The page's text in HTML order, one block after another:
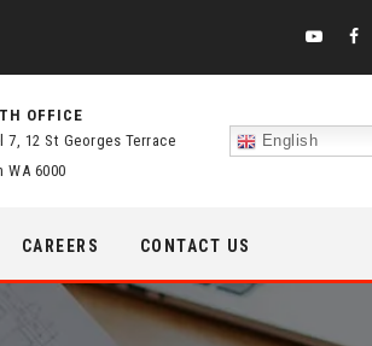
OFFICE
7, 12 St Georges Terrace
WA 6000
English
CAREERS CONTACT US